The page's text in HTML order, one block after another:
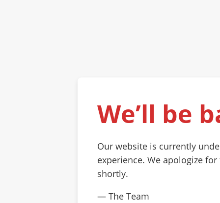
We’ll be
Our website is currently
experience. We apologize
shortly.
— The Team